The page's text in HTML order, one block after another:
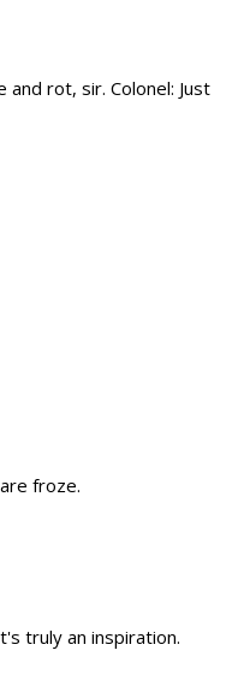
rot, sir. Colonel: Just
froze.
truly an inspiration.